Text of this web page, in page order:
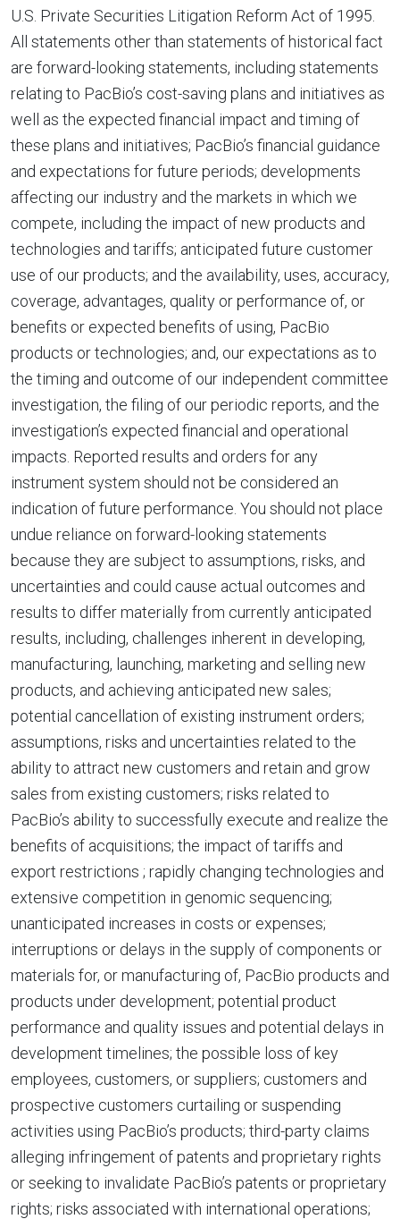
U.S. Private Securities Litigation Reform Act of 1995.
All statements other than statements of historical fact
are forward-looking statements, including statements
relating to PacBio’s cost-saving plans and initiatives as
well as the expected financial impact and timing of
these plans and initiatives; PacBio’s financial guidance
and expectations for future periods; developments
affecting our industry and the markets in which we
compete, including the impact of new products and
technologies and tariffs; anticipated future customer
use of our products; and the availability, uses, accuracy,
coverage, advantages, quality or performance of, or
benefits or expected benefits of using, PacBio
products or technologies; and, our expectations as to
the timing and outcome of our independent committee
investigation, the filing of our periodic reports, and the
investigation’s expected financial and operational
impacts. Reported results and orders for any
instrument system should not be considered an
indication of future performance. You should not place
undue reliance on forward-looking statements
because they are subject to assumptions, risks, and
uncertainties and could cause actual outcomes and
results to differ materially from currently anticipated
results, including, challenges inherent in developing,
manufacturing, launching, marketing and selling new
products, and achieving anticipated new sales;
potential cancellation of existing instrument orders;
assumptions, risks and uncertainties related to the
ability to attract new customers and retain and grow
sales from existing customers; risks related to
PacBio’s ability to successfully execute and realize the
benefits of acquisitions; the impact of tariffs and
export restrictions ; rapidly changing technologies and
extensive competition in genomic sequencing;
unanticipated increases in costs or expenses;
interruptions or delays in the supply of components or
materials for, or manufacturing of, PacBio products and
products under development; potential product
performance and quality issues and potential delays in
development timelines; the possible loss of key
employees, customers, or suppliers; customers and
prospective customers curtailing or suspending
activities using PacBio’s products; third-party claims
alleging infringement of patents and proprietary rights
or seeking to invalidate PacBio’s patents or proprietary
rights; risks associated with international operations;